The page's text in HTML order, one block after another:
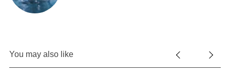
You may also like